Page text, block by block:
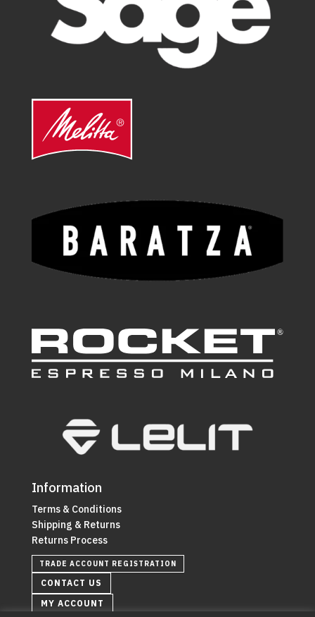
Information
Terms & Conditions
Shipping & Returns
Returns Process
TRADE ACCOUNT REGISTRATION
CONTACT US
MY ACCOUNT